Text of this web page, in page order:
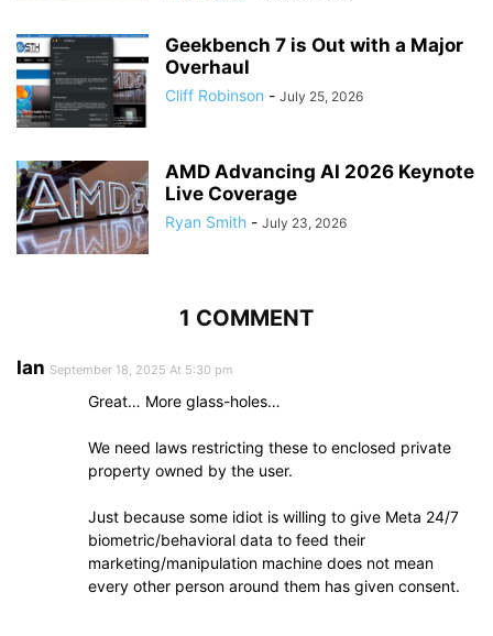
Geekbench 7 is Out with a Major
Overhaul
Cliff Robinson - July 25, 2026
AMD Advancing AI 2026 Keynote
Live Coverage
Ryan Smith - July 23, 2026
1 COMMENT
Ian September 18, 2025 At 5:30 pm
Great… More glass-holes…
We need laws restricting these to enclosed private
property owned by the user.
Just because some idiot is willing to give Meta 24/7
biometric/behavioral data to feed their
marketing/manipulation machine does not mean
every other person around them has given consent.